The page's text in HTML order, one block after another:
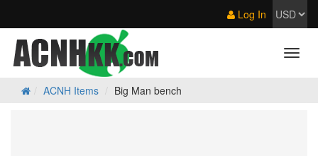
Log In
ACNH Items Big Man bench